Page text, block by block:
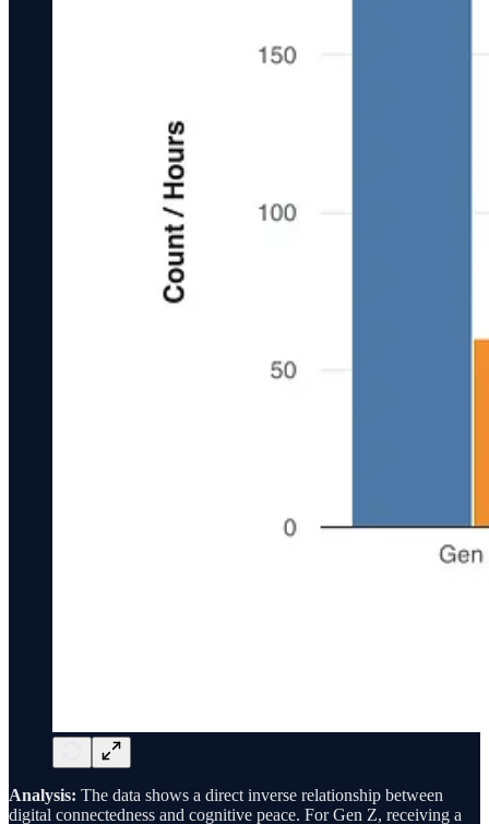
Analysis: The data shows a direct inverse relationship between
digital connectedness and cognitive peace. For Gen Z, receiving a